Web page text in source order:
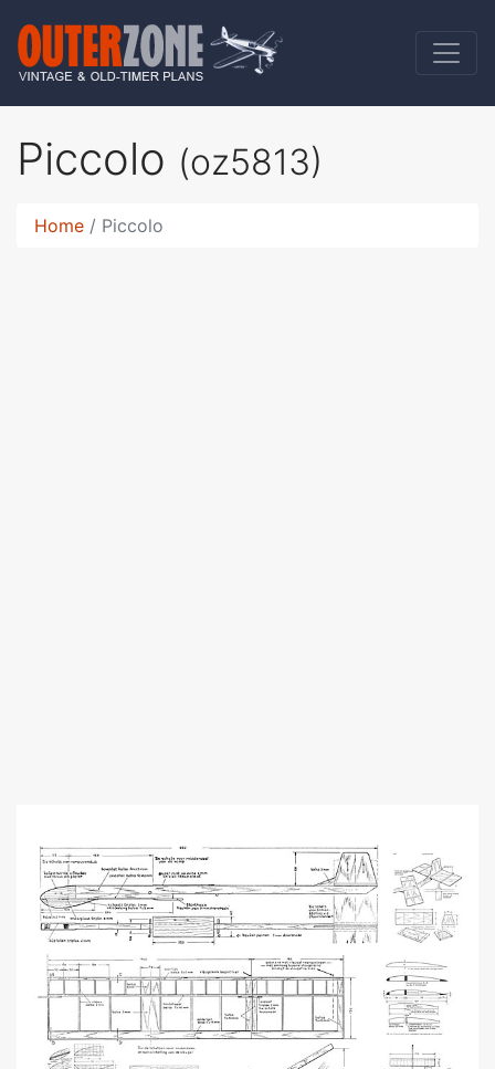
Piccolo (oz5813)
Home Piccolo